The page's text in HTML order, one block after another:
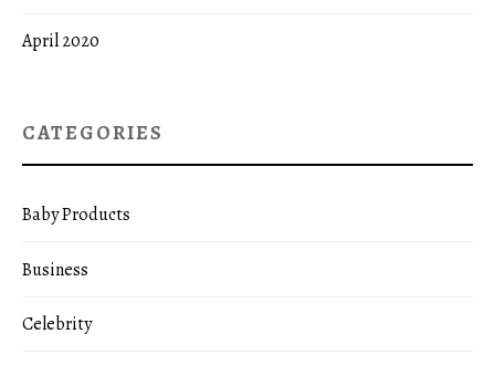
April 2020
CATEGORIES
Baby Products
Business
Celebrity